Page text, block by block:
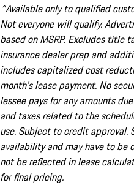
^Available only to qualified
Not everyone will qualify.
based on MSRP. Excludes title
insurance dealer prep and
includes capitalized cost
month's lease payment. No
lessee pays for any amounts
and taxes related to the
use. Subject to credit approval.
availability and may have to be
not be reflected in lease
for final pricing.